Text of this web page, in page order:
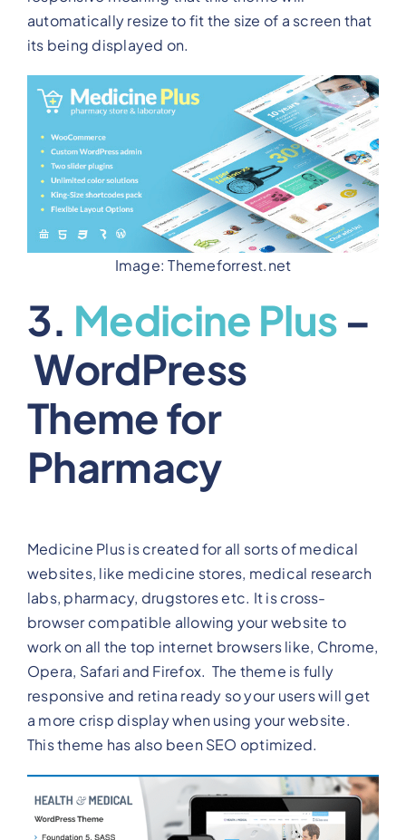
automatically resize to fit the size of a screen that
its being displayed on.
Image: Themeforrest.net
3. Medicine Plus –
WordPress
Theme for
Pharmacy
Medicine Plus is created for all sorts of medical
websites, like medicine stores, medical research
labs, pharmacy, drugstores etc. It is cross-
browser compatible allowing your website to
work on all the top internet browsers like, Chrome,
Opera, Safari and Firefox. The theme is fully
responsive and retina ready so your users will get
a more crisp display when using your website.
This theme has also been SEO optimized.